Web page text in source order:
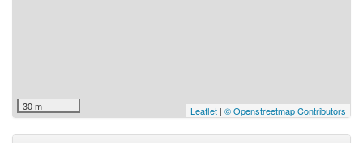
30 m Leaflet | © Openstreetmap Contributors